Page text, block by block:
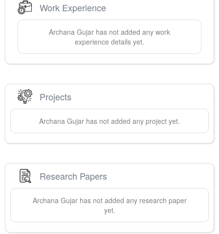
Work Experience
Archana Gujar has not added any work
experience details yet.
Projects
Archana Gujar has not added any project yet.
Research Papers
Archana Gujarhas not added any research paper
yet.